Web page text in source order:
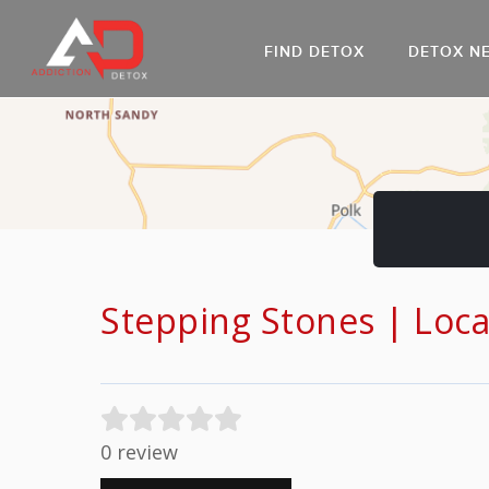
FIND DETOX
Go
DETOX
Stepping Stones |
0 review